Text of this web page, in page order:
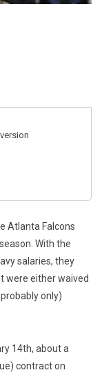
Atlanta Falcons
With the
salaries, they
were either waived
only)
14th, about a
contract on